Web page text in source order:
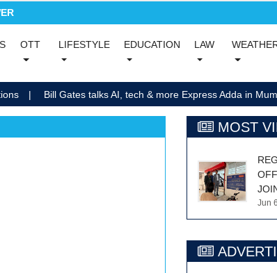
OTT(current)LIFESTYLE
(current)
EDUCATION
(current)
LAW(current)
(current)
Bill Gates talks AI, tech & more Express Adda in
MOST
Jun